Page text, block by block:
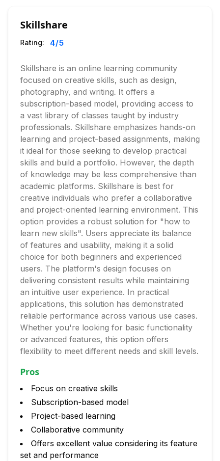
Skillshare
Rating: 4/5
Skillshare is an online learning community
focused on creative skills, such as design,
photography, and writing. It offers a
subscription-based model, providing access to
a vast library of classes taught by industry
professionals. Skillshare emphasizes hands-on
learning and project-based assignments, making
it ideal for those seeking to develop practical
skills and build a portfolio. However, the depth
of knowledge may be less comprehensive than
academic platforms. Skillshare is best for
creative individuals who prefer a collaborative
and project-oriented learning environment. This
option provides a robust solution for "how to
learn new skills". Users appreciate its balance
of features and usability, making it a solid
choice for both beginners and experienced
users. The platform's design focuses on
delivering consistent results while maintaining
an intuitive user experience. In practical
applications, this solution has demonstrated
reliable performance across various use cases.
Whether you're looking for basic functionality
or advanced features, this option offers
flexibility to meet different needs and skill levels.
Pros
Focus on creative skills
Subscription-based model
Project-based learning
Collaborative community
Offers excellent value considering its feature
set and performance